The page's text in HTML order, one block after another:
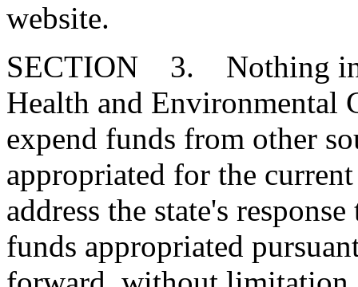
website.
SECTION 3. Nothing in
Health and
expend funds from other
appropriated for the
address the state's
funds appropriated